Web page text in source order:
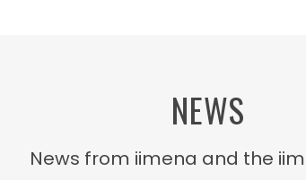
NEWS
News from iimena and the